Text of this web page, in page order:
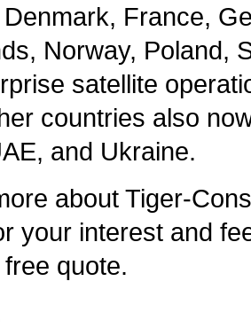
France,
Norway, Poland,
satellite
countries also
and Ukraine.
about Tiger-
your interest and
quote.